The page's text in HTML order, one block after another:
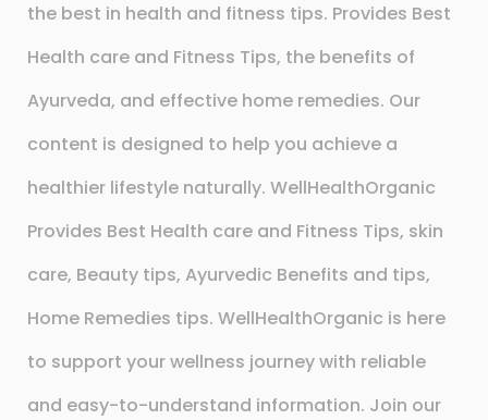
the best in health and fitness tips. Provides Best
Health care and Fitness Tips, the benefits of
Ayurveda, and effective home remedies. Our
content is designed to help you achieve a
healthier lifestyle naturally. WellHealthOrganic
Provides Best Health care and Fitness Tips, skin
care, Beauty tips, Ayurvedic Benefits and tips,
Home Remedies tips. WellHealthOrganic is here
to support your wellness journey with reliable
and easy-to-understand information. Join our